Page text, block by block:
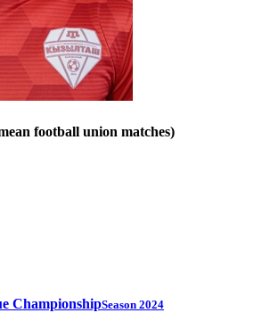
football union matches)
ChampionshipSeason 2024